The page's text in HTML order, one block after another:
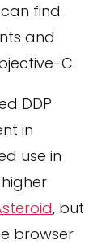
find
and
C.
DDP
in
use in
, but
browser